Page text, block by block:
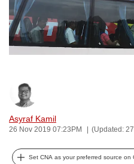
Asyraf Kamil
26 Nov 2019 07:23PM (Updated:
Set CNA as your preferred source on
want
your
experience
with
be
secure
the